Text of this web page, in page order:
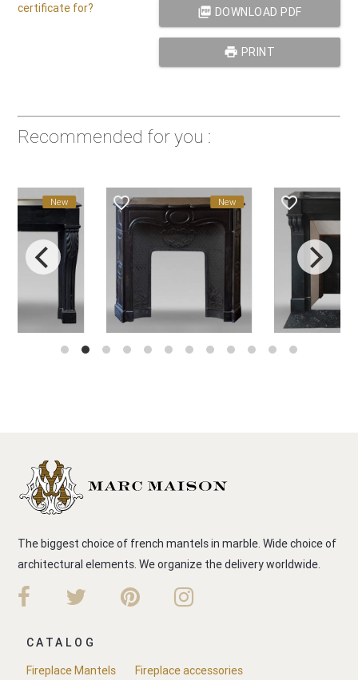
certificate for?
picture_as_pdf DOWNLOAD PDF
print PRINT
Recommended for you :
New favorite_border New favorite_border
The biggest choice of french mantels in marble. Wide choice of
architectural elements. We organize the delivery worldwide.
CATALOG
Fireplace Mantels
Fireplace accessories